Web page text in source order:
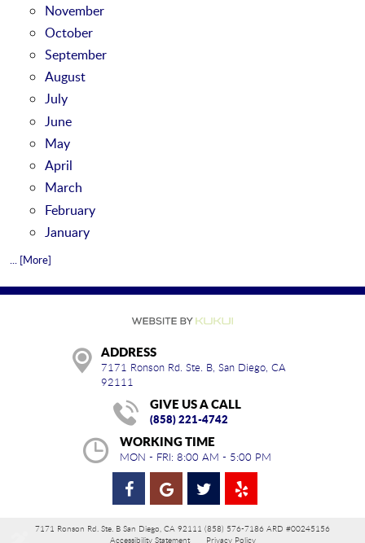
November
October
September
August
July
June
May
April
March
February
January
... [More]
ADDRESS
7171 Ronson Rd. Ste. B, San Diego, CA
92111
GIVE US A CALL
(858) 221-4742
WORKING TIME
MON - FRI: 8:00 AM - 5:00 PM
7171 Ronson Rd. Ste. B San Diego, CA 92111 (858) 576-7186 ARD #00245156
Accessibility Statement
Privacy Policy